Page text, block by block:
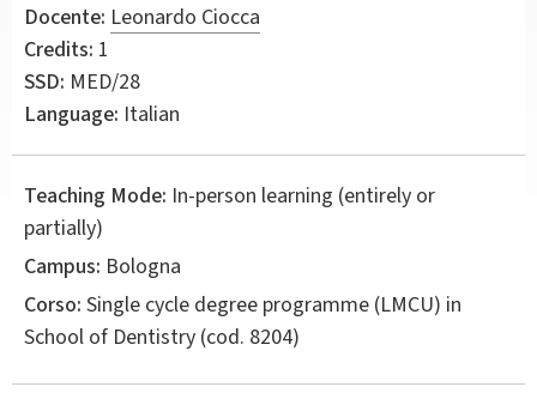
Docente: Leonardo Ciocca
Credits: 1
SSD: MED/28
Language: Italian
Teaching Mode: In-person learning (entirely or
partially)
Campus: Bologna
Corso: Single cycle degree programme (LMCU) in
School of Dentistry (cod. 8204)